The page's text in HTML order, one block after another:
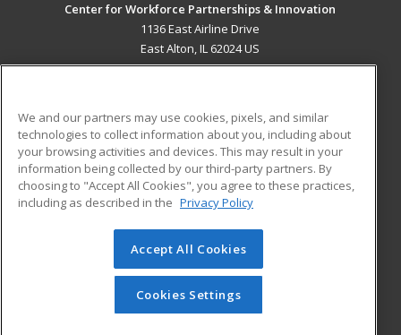
Center for Workforce Partnerships & Innovation
1136 East Airline Drive
East Alton, IL 62024 US
ADDITIONAL RESOURCES
Military
Financial Assistance
Help
Student Blog
© 2026 ed2go, a division of Cengage Learning. All rights
reserved. The material on this site cannot be reproduced or
redistributed unless you have obtained prior written
permission from Cengage Learning.Privacy Policy
We and our partners may use cookies, pixels, and similar
technologies to collect information about you, including about
your browsing activities and devices. This may result in your
information being collected by our third-party partners. By
choosing to "Accept All Cookies", you agree to these practices,
including as described in the Privacy Policy
Accept All Cookies
Cookies Settings